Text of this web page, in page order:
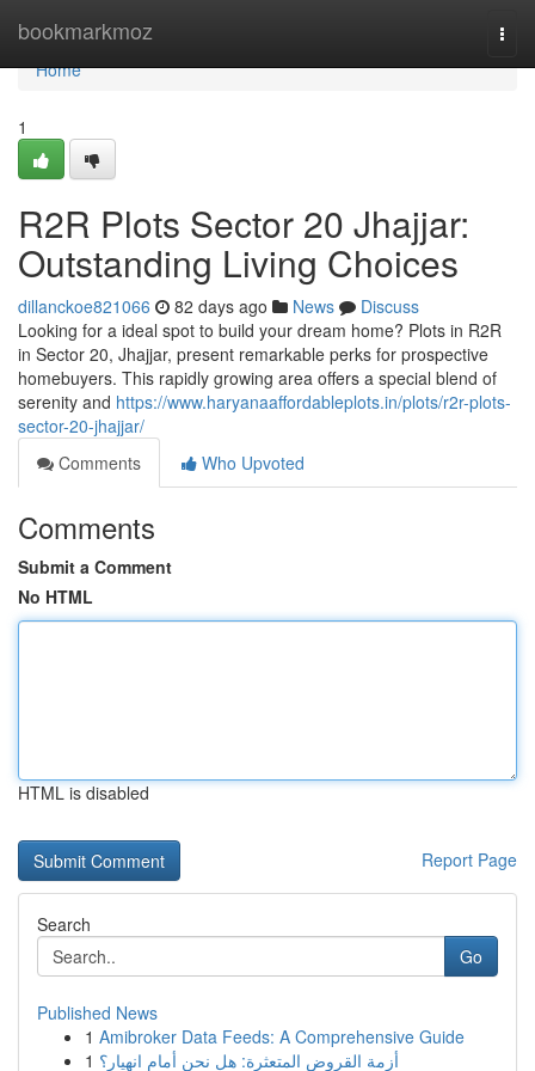
bookmarkmoz
Home
Home
1
R2R Plots Sector 20 Jhajjar:
Outstanding Living Choices
dillanckoe821066 82 days ago News
Discuss
Looking for a ideal spot to build your dream home? Plots in R2R
in Sector 20, Jhajjar, present remarkable perks for prospective
homebuyers. This rapidly growing area offers a special blend of
serenity and https://www.haryanaaffordableplots.in/plots/r2r-plots-
sector-20-jhajjar/
Comments
Who Upvoted
Comments
Submit a Comment
No HTML
HTML is disabled
Report Page
Search
Go
Published News
1 Amibroker Data Feeds: A Comprehensive Guide
1 أزمة القروض المتعثرة: هل نحن أمام انهيار؟